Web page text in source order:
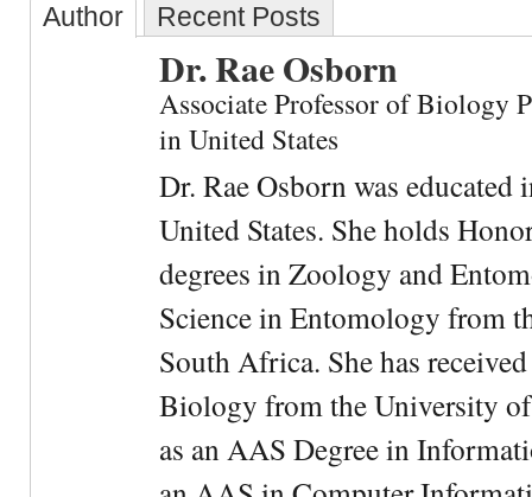
Author Recent Posts
Dr. Rae Osborn
Associate Professor of Biology
in United States
Dr. Rae Osborn was
United States. She holds
degrees in Zoology and
Science in Entomology from
South Africa. She has
Biology from the University
as an AAS Degree in